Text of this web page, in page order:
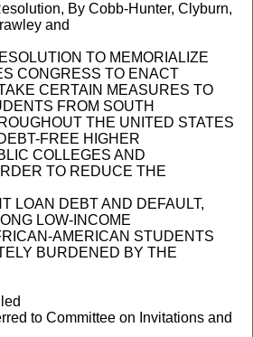
By Cobb-Hunter, Clyburn,
and
TO MEMORIALIZE
CONGRESS TO ENACT
CERTAIN MEASURES TO
FROM SOUTH
THE UNITED STATES
FREE HIGHER
COLLEGES AND
TO REDUCE THE
LOAN DEBT AND DEFAULT,
LOW-INCOME
AMERICAN STUDENTS
BURDENED BY THE
to Committee on Invitations and